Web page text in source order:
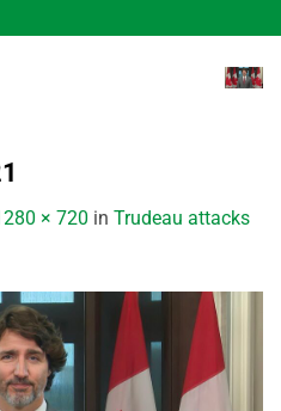
× 720 in Trudeau attacks